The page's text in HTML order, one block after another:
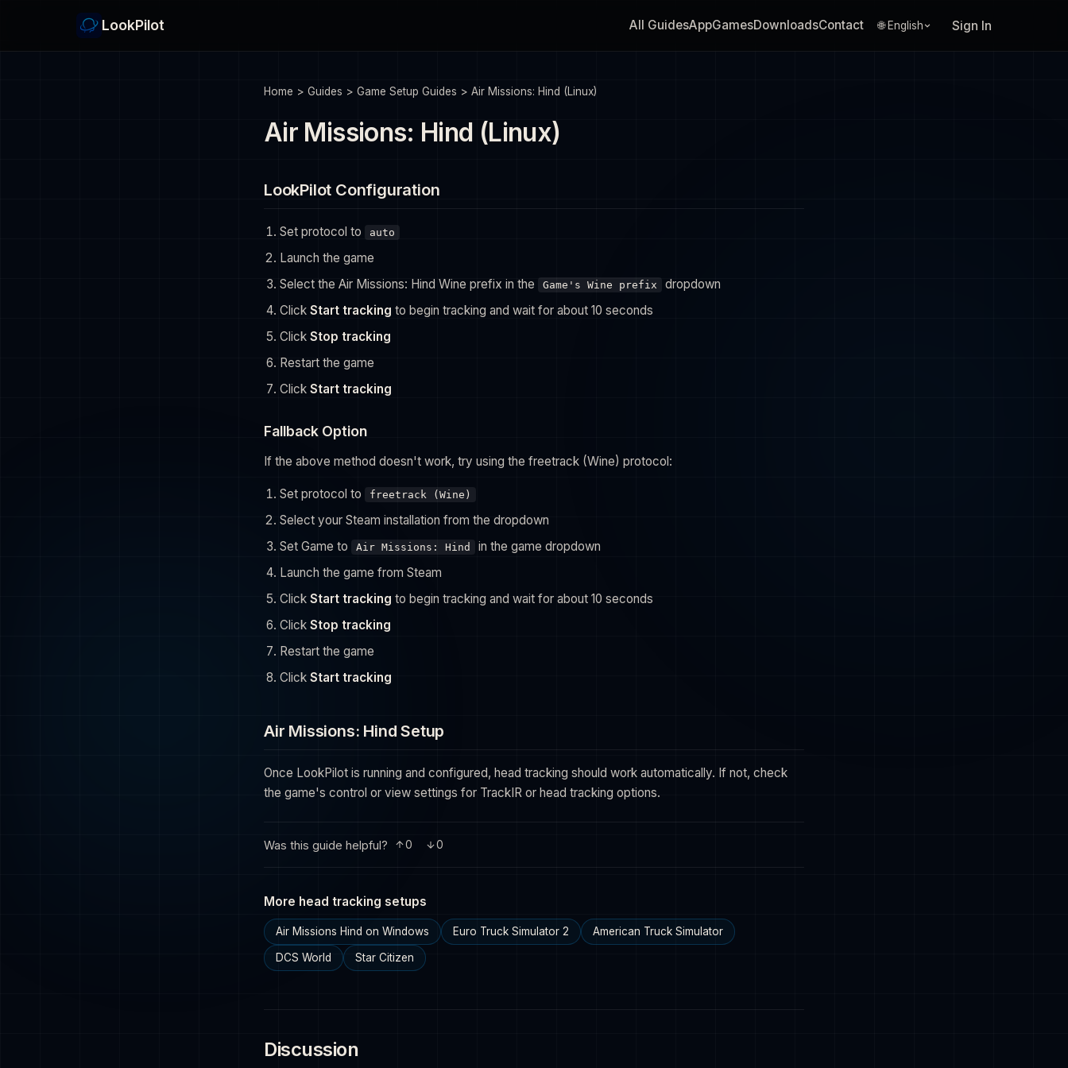
LookPilot All GuidesAppGamesDownloadsContact 🌐 English Sign In
Home > Guides > Game Setup Guides > Air Missions: Hind (Linux)
Air Missions: Hind (Linux)
LookPilot Configuration
Set protocol to auto
Launch the game
Select the Air Missions: Hind Wine prefix in the
Game's Wine prefix
dropdown
Click Start tracking to begin tracking and wait for about 10 seconds
Click Stop tracking
Restart the game
Click Start tracking
Fallback Option
If the above method doesn't work, try using the freetrack (Wine) protocol:
Set protocol to freetrack (Wine)
Select your Steam installation from the dropdown
Set Game to
Air Missions: Hind
in the game dropdown
Launch the game from Steam
Click Start tracking to begin tracking and wait for about 10 seconds
Click Stop tracking
Restart the game
Click Start tracking
Air Missions: Hind Setup
Once LookPilot is running and configured, head tracking should work automatically. If not, check
the game's control or view settings for TrackIR or head tracking options.
Was this guide helpful? 0 0
More head tracking setups
Air Missions Hind on Windows Euro Truck Simulator 2 American Truck Simulator
DCS World Star Citizen
Discussion